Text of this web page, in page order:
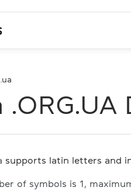
supports latin letters and
of symbols is 1,